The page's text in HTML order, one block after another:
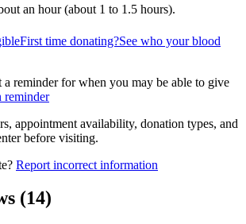
an hour (about 1 to 1.5 hours).
First time donating?See who your blood
a reminder for when you may be able to give
reminder
appointment availability, donation types, and
before visiting.
Report incorrect information
(14)